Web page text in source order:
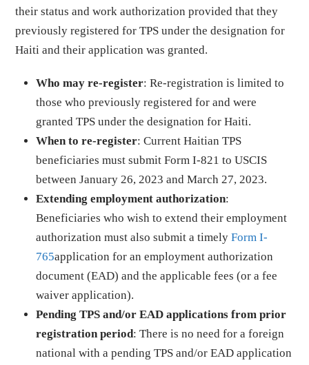
their status and work authorization provided that they
previously registered for TPS under the designation for
Haiti and their application was granted.
Who may re-register: Re-registration is limited to
those who previously registered for and were
granted TPS under the designation for Haiti.
When to re-register: Current Haitian TPS
beneficiaries must submit Form I-821 to USCIS
between January 26, 2023 and March 27, 2023.
Extending employment authorization:
Beneficiaries who wish to extend their employment
authorization must also submit a timelyForm I-
765application for an employment authorization
document (EAD) and the applicable fees (or a fee
waiver application).
Pending TPS and/or EAD applications from prior
registration period: There is no need for a foreign
national with a pending TPS and/or EAD application